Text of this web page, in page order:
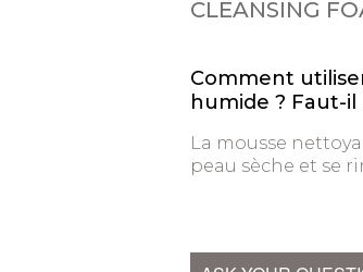
CLEANSING
Comment
humide ? Faut-il
La mousse
peau sèche et se